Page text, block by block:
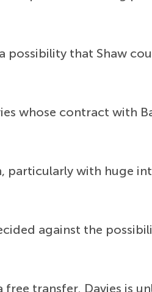
possibility that Shaw
whose contract with
particularly with huge
against the
transfer. Davies is